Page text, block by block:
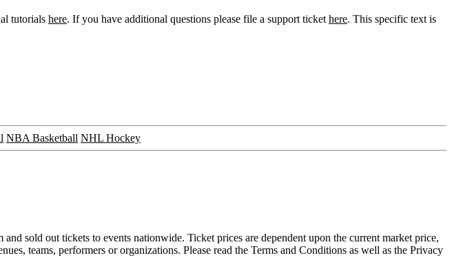
tutorials here. If you have additional questions please file a support ticket here. This specific text is
NBA Basketball NHL Hockey
sold out tickets to events nationwide. Ticket prices are dependent upon the current market price,
teams, performers or organizations. Please read the Terms and Conditions as well as the Privacy